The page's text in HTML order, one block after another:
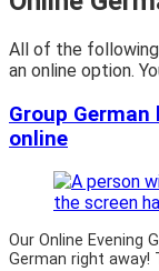
All of the following
an online option.
Group
online
Our Online Evening
German right away!